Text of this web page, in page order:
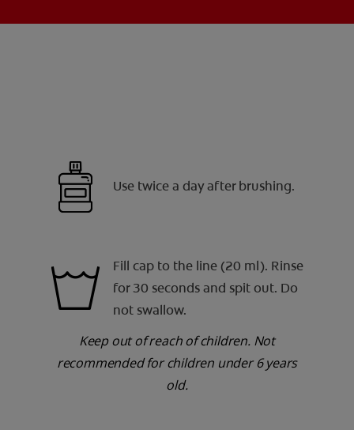
Use twice a day after brushing.
Fill cap to the line (20 ml). Rinse
for 30 seconds and spit out. Do
not swallow.
Keep out of reach of children. Not
recommended for children under 6 years
old.